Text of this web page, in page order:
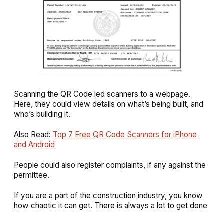
Scanning the QR Code led scanners to a webpage.
Here, they could view details on what’s being built, and
who’s building it.
Also Read: Top 7 Free QR Code Scanners for iPhone
and Android
People could also register complaints, if any against the
permittee.
If you are a part of the construction industry, you know
how chaotic it can get. There is always a lot to get done